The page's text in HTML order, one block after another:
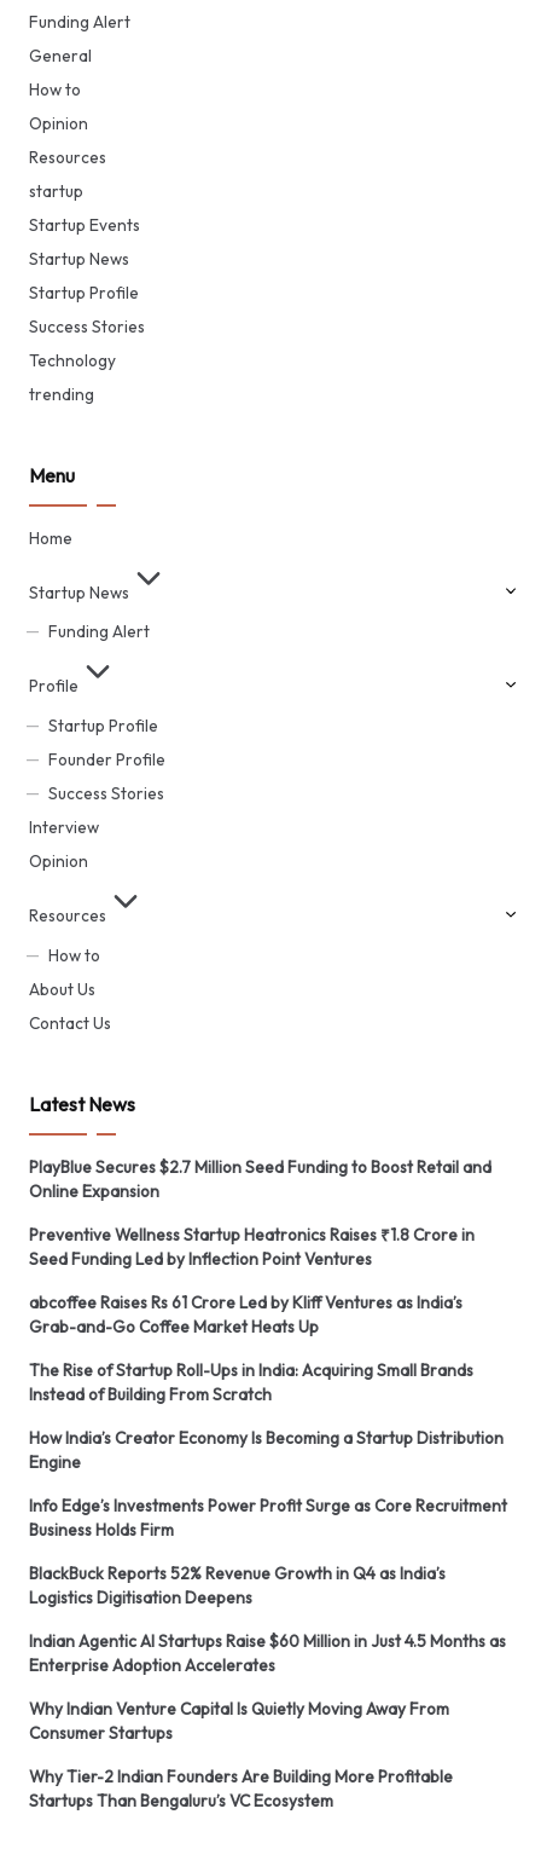
Funding Alert
General
How to
Opinion
Resources
startup
Startup Events
Startup News
Startup Profile
Success Stories
Technology
trending
Menu
Home
Startup News
Funding Alert
Profile
Startup Profile
Founder Profile
Success Stories
Interview
Opinion
Resources
How to
About Us
Contact Us
Latest News
PlayBlue Secures $2.7 Million Seed Funding to Boost Retail and
Online Expansion
Preventive Wellness Startup Heatronics Raises ₹1.8 Crore in
Seed Funding Led by Inflection Point Ventures
abcoffee Raises Rs 61 Crore Led by Kliff Ventures as India’s
Grab-and-Go Coffee Market Heats Up
The Rise of Startup Roll-Ups in India: Acquiring Small Brands
Instead of Building From Scratch
How India’s Creator Economy Is Becoming a Startup Distribution
Engine
Info Edge’s Investments Power Profit Surge as Core Recruitment
Business Holds Firm
BlackBuck Reports 52% Revenue Growth in Q4 as India’s
Logistics Digitisation Deepens
Indian Agentic AI Startups Raise $60 Million in Just 4.5 Months as
Enterprise Adoption Accelerates
Why Indian Venture Capital Is Quietly Moving Away From
Consumer Startups
Why Tier-2 Indian Founders Are Building More Profitable
Startups Than Bengaluru’s VC Ecosystem